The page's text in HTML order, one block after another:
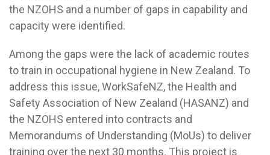
the NZOHS and a number of gaps in capability and
capacity were identified.
Among the gaps were the lack of academic routes
to train in occupational hygiene in New Zealand. To
address this issue, WorkSafeNZ, the Health and
Safety Association of New Zealand (HASANZ) and
the NZOHS entered into contracts and
Memorandums of Understanding (MoUs) to deliver
training over the next 30 months. This project is